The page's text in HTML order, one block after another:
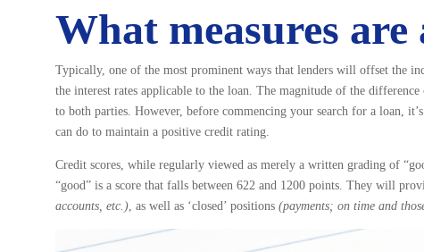
What measures are
Typically, one of the most prominent ways that lenders will offset the
the interest rates applicable to the loan. The magnitude of the
to both parties. However, before commencing your search for a loan,
can do to maintain a positive credit rating.
Credit scores, while regularly viewed as merely a written grading of
“good” is a score that falls between 622 and 1200 points. They will
accounts, etc.), as well as ‘closed’ positions (payments; on time and